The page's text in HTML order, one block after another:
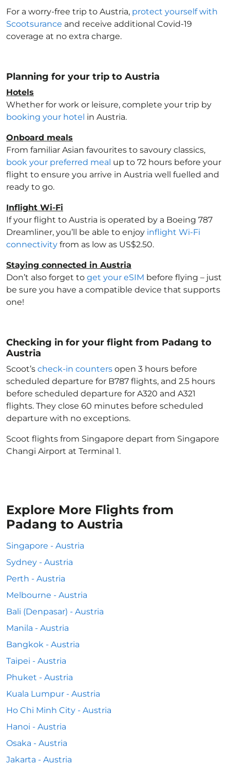
For a worry-free trip to Austria, protect yourself with
Scootsurance and receive additional Covid-19
coverage at no extra charge.
Planning for your trip to Austria
Hotels
Whether for work or leisure, complete your trip by
booking your hotel in Austria.
Onboard meals
From familiar Asian favourites to savoury classics,
book your preferred meal up to 72 hours before your
flight to ensure you arrive in Austria well fuelled and
ready to go.
Inflight Wi-Fi
If your flight to Austria is operated by a Boeing 787
Dreamliner, you’ll be able to enjoy inflight Wi-Fi
connectivity from as low as US$2.50.
Staying connected in Austria
Don’t also forget to get your eSIM before flying – just
be sure you have a compatible device that supports
one!
Checking in for your flight from Padang to
Austria
Scoot’s check-in counters open 3 hours before
scheduled departure for B787 flights, and 2.5 hours
before scheduled departure for A320 and A321
flights. They close 60 minutes before scheduled
departure with no exceptions.
Scoot flights from Singapore depart from Singapore
Changi Airport at Terminal 1.
Explore More Flights from
Padang to Austria
Singapore - Austria
Sydney - Austria
Perth - Austria
Melbourne - Austria
Bali (Denpasar) - Austria
Manila - Austria
Bangkok - Austria
Taipei - Austria
Phuket - Austria
Kuala Lumpur - Austria
Ho Chi Minh City - Austria
Hanoi - Austria
Osaka - Austria
Jakarta - Austria